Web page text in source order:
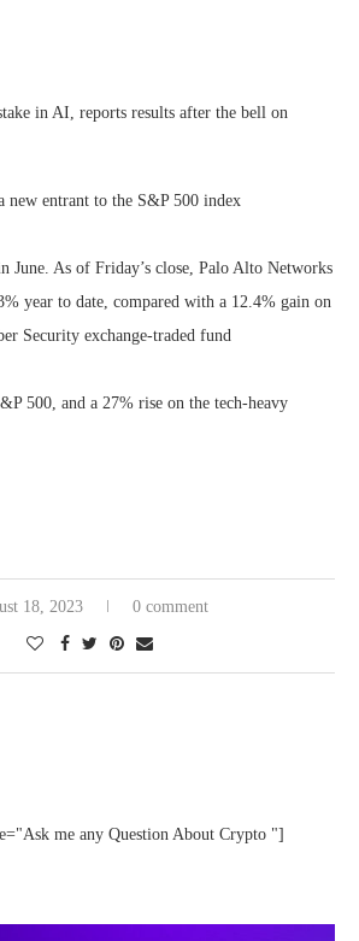
in AI, reports results after the bell on
new entrant to the S&P 500 index
June. As of Friday’s close, Palo Alto Networks
year to date, compared with a 12.4% gain on
Security exchange-traded fund
500, and a 27% rise on the tech-heavy
18, 2023 0 comment
me any Question About Crypto "]